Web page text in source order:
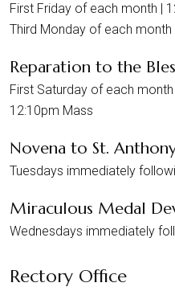
First Friday of each month |
Third Monday of each month
Reparation to the
First Saturday of each
12:10pm Mass
Novena to St.
Tuesdays immediately
Miraculous Medal
Wednesdays immediately
Rectory Office